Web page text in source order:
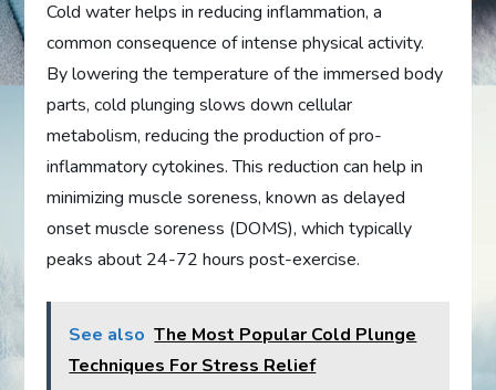
Cold water helps in reducing inflammation, a
common consequence of intense physical activity.
By lowering the temperature of the immersed body
parts, cold plunging slows down cellular
metabolism, reducing the production of pro-
inflammatory cytokines. This reduction can help in
minimizing muscle soreness, known as delayed
onset muscle soreness (DOMS), which typically
peaks about 24-72 hours post-exercise.
See also The Most Popular Cold Plunge
Techniques For Stress Relief